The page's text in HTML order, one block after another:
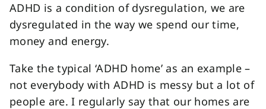
ADHD is a condition of dysregulation, we are
dysregulated in the way we spend our time,
money and energy.
Take the typical ‘ADHD home’ as an example –
not everybody with ADHD is messy but a lot of
people are. I regularly say that our homes are